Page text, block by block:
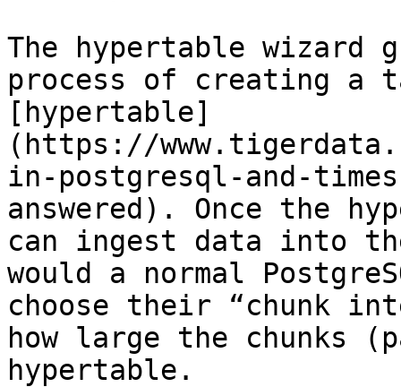
The hypertable wizard
process of creating a
[hypertable]
(https://
in-postgresql-and-
answered). Once the
can ingest data into
would a normal
choose their “chunk
how large the
hypertable.